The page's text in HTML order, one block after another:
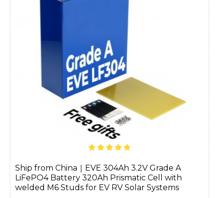
Ship from China｜EVE 304Ah 3.2V Grade A
LiFePO4 Battery 320Ah Prismatic Cell with
welded M6 Studs for EV RV Solar Systems